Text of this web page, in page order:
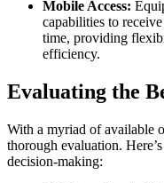
Mobile Access:
capabilities to
time, providing
efficiency.
Evaluating the
With a myriad of available
thorough evaluation.
decision-making: